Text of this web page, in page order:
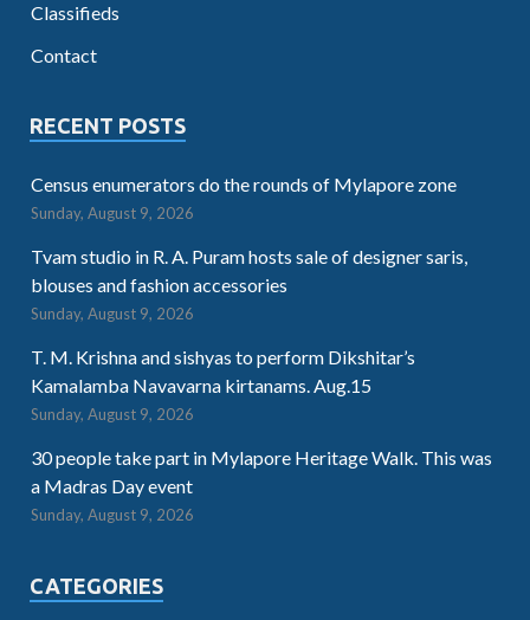
Classifieds
Contact
RECENT POSTS
Census enumerators do the rounds of Mylapore zone
Sunday, August 9, 2026
Tvam studio in R. A. Puram hosts sale of designer saris,
blouses and fashion accessories
Sunday, August 9, 2026
T. M. Krishna and sishyas to perform Dikshitar’s
Kamalamba Navavarna kirtanams. Aug.15
Sunday, August 9, 2026
30 people take part in Mylapore Heritage Walk. This was
a Madras Day event
Sunday, August 9, 2026
CATEGORIES